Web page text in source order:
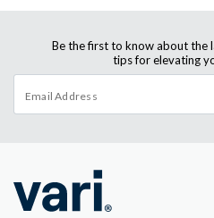
Be the first to know about the
tips for elevating